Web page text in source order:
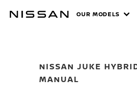
MANUALS
OUR MODELS
NISSAN JUKE
MANUAL